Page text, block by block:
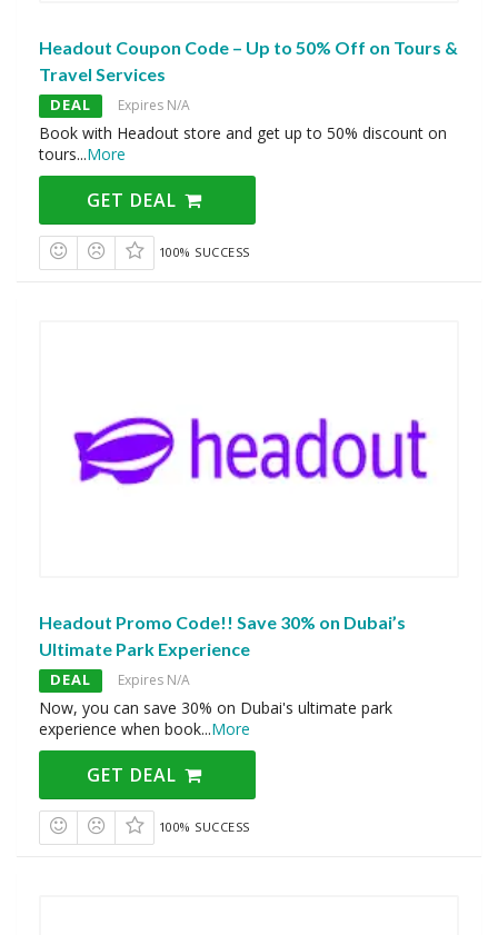
Headout Coupon Code – Up to 50% Off on Tours &
Travel Services
DEAL Expires N/A
Book with Headout store and get up to 50% discount on
tours...More
GET DEAL
100% SUCCESS
Headout Promo Code!! Save 30% on Dubai’s
Ultimate Park Experience
DEAL Expires N/A
Now, you can save 30% on Dubai's ultimate park
experience when book...More
GET DEAL
100% SUCCESS